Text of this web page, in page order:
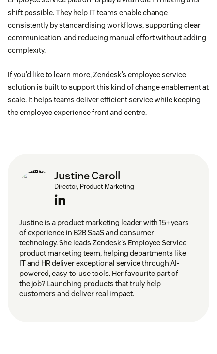
shift possible. They help IT teams enable change
consistently by standardising workflows, supporting clear
communication, and reducing manual effort without adding
complexity.
If you’d like to learn more, Zendesk’s employee service
solution is built to support this kind of change enablement at
scale. It helps teams deliver efficient service while keeping
the employee experience front and centre.
Justine Caroll
Director, Product Marketing
Justine is a product marketing leader with 15+ years
of experience in B2B SaaS and consumer
technology. She leads Zendesk's Employee Service
product marketing team, helping departments like
IT and HR deliver exceptional service through AI-
powered, easy-to-use tools. Her favourite part of
the job? Launching products that truly help
customers and deliver real impact.